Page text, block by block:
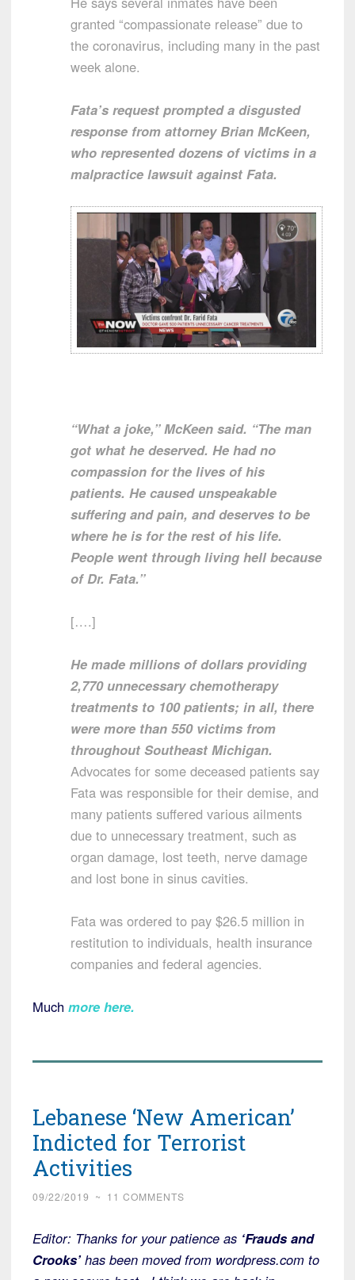
granted “compassionate release” due to
the coronavirus, including many in the past
week alone.
Fata’s request prompted a disgusted
response from attorney Brian McKeen,
who represented dozens of victims in a
malpractice lawsuit against Fata.
“What a joke,” McKeen said. “The man
got what he deserved. He had no
compassion for the lives of his
patients. He caused unspeakable
suffering and pain, and deserves to be
where he is for the rest of his life.
People went through living hell because
of Dr. Fata.”
[….]
He made millions of dollars providing
2,770 unnecessary chemotherapy
treatments to 100 patients; in all, there
were more than 550 victims from
throughout Southeast Michigan.
Advocates for some deceased patients say
Fata was responsible for their demise, and
many patients suffered various ailments
due to unnecessary treatment, such as
organ damage, lost teeth, nerve damage
and lost bone in sinus cavities.
Fata was ordered to pay $26.5 million in
restitution to individuals, health insurance
companies and federal agencies.
Much more here.
Lebanese ‘New American’
Indicted for Terrorist
Activities
09/22/2019 ~ 11 COMMENTS
Editor: Thanks for your patience as ‘Frauds and
Crooks’has been moved from wordpress.com to